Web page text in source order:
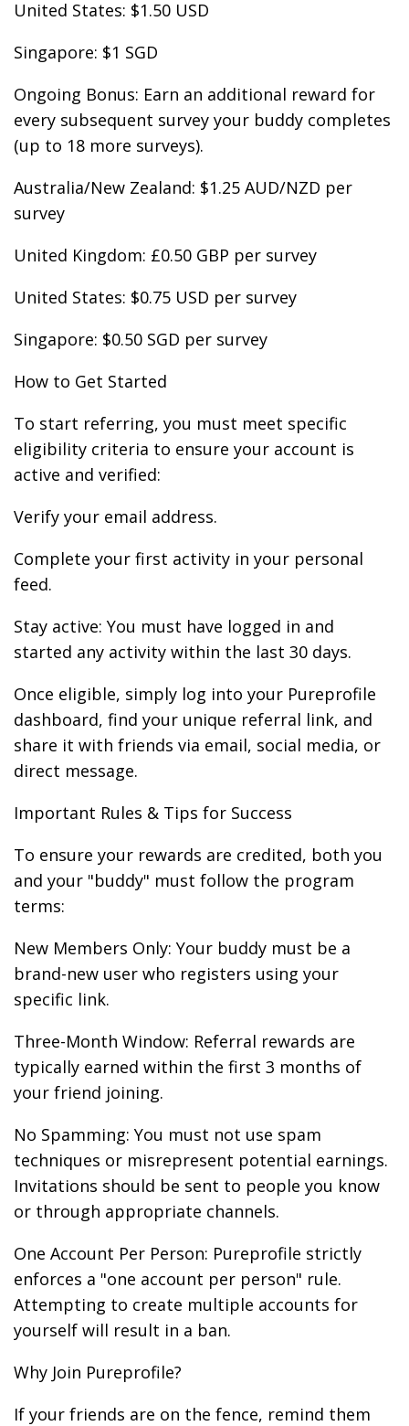
United States: $1.50 USD
Singapore: $1 SGD
Ongoing Bonus: Earn an additional reward for
every subsequent survey your buddy completes
(up to 18 more surveys).
Australia/New Zealand: $1.25 AUD/NZD per
survey
United Kingdom: £0.50 GBP per survey
United States: $0.75 USD per survey
Singapore: $0.50 SGD per survey
How to Get Started
To start referring, you must meet specific
eligibility criteria to ensure your account is
active and verified:
Verify your email address.
Complete your first activity in your personal
feed.
Stay active: You must have logged in and
started any activity within the last 30 days.
Once eligible, simply log into your Pureprofile
dashboard, find your unique referral link, and
share it with friends via email, social media, or
direct message.
Important Rules & Tips for Success
To ensure your rewards are credited, both you
and your "buddy" must follow the program
terms:
New Members Only: Your buddy must be a
brand-new user who registers using your
specific link.
Three-Month Window: Referral rewards are
typically earned within the first 3 months of
your friend joining.
No Spamming: You must not use spam
techniques or misrepresent potential earnings.
Invitations should be sent to people you know
or through appropriate channels.
One Account Per Person: Pureprofile strictly
enforces a "one account per person" rule.
Attempting to create multiple accounts for
yourself will result in a ban.
Why Join Pureprofile?
If your friends are on the fence, remind them